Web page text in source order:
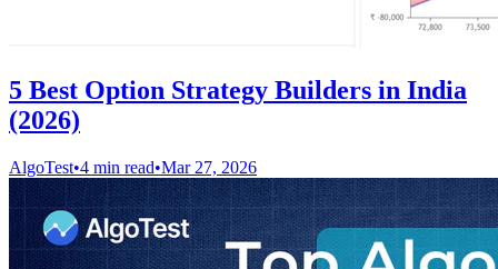
5 Best Option Strategy Builders in India
(2026)
AlgoTest•4 min read•Mar 27, 2026